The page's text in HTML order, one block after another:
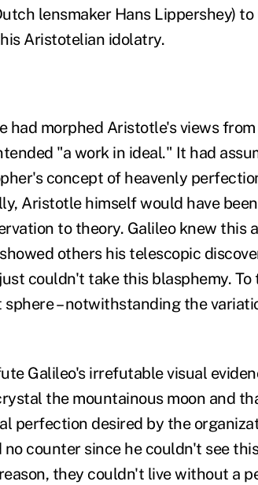
lensmaker Hans Lippershey) to
Aristotelian idolatry.
morphed Aristotle's views
"a work in ideal." It had
concept of heavenly
Aristotle himself would have
to theory. Galileo knew this
others his telescopic
couldn't take this blasphemy. To
– notwithstanding the
Galileo's irrefutable visual
the mountainous moon and
perfection desired by the
no counter since he couldn't see
they couldn't live without a